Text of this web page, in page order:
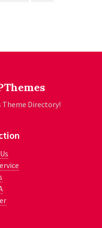
Theme Directory!